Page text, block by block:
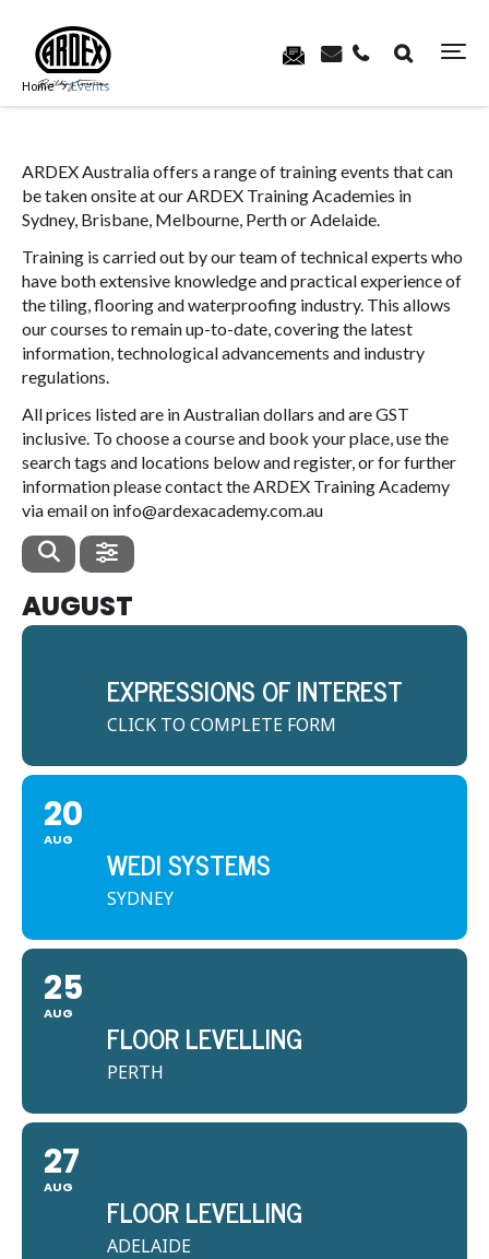
Home Events
ARDEX Australia offers a range of training events that can
be taken onsite at our ARDEX Training Academies in
Sydney, Brisbane, Melbourne, Perth or Adelaide.
Training is carried out by our team of technical experts who
have both extensive knowledge and practical experience of
the tiling, flooring and waterproofing industry. This allows
our courses to remain up-to-date, covering the latest
information, technological advancements and industry
regulations.
All prices listed are in Australian dollars and are GST
inclusive. To choose a course and book your place, use the
search tags and locations below and register, or for further
information please contact the ARDEX Training Academy
via email on info@ardexacademy.com.au
AUGUST
EXPRESSIONS OF INTEREST
CLICK TO COMPLETE FORM
20
AUG
WEDI SYSTEMS
SYDNEY
25
AUG
FLOOR LEVELLING
PERTH
27
AUG
FLOOR LEVELLING
ADELAIDE